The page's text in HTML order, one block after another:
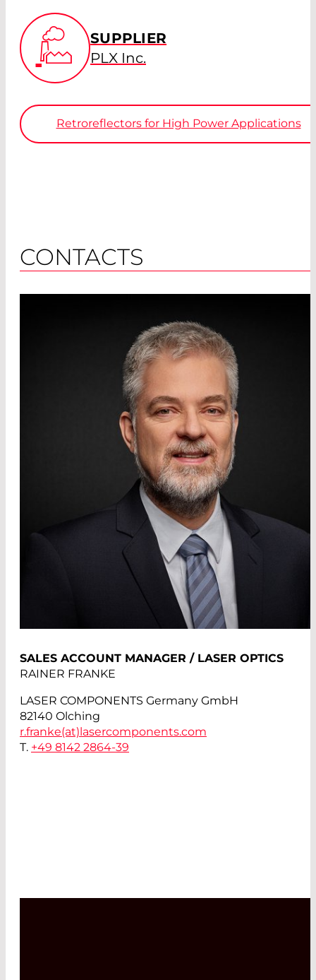
SUPPLIER
PLX Inc.
Retroreflectors for High Power Applications
CONTACTS
SALES ACCOUNT MANAGER / LASER OPTICS
RAINER FRANKE
LASER COMPONENTS Germany GmbH
82140 Olching
r.franke(at)lasercomponents.com
T. +49 8142 2864-39